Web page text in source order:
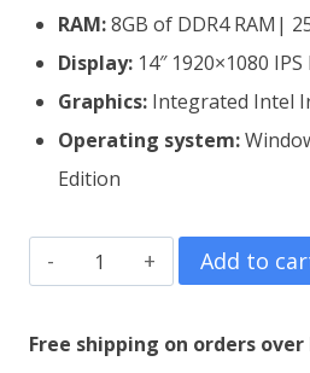
RAM:8GB of DDR4 RAM|
Display: 14″ 1920×1080
Graphics: Integrated Intel
Operating system:
Edition
Lenovo
ThinkPad
E14
Add to
Free shipping on orders over